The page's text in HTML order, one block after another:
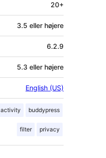
20+
3.5 eller højere
6.2.9
5.3 eller højere
English (US)
activity buddypress
filter privacy